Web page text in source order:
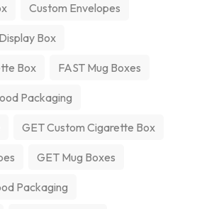
Custom Envelopes
Display Box
Box FAST Mug Boxes
Packaging
GET Custom Cigarette Box
GET Mug Boxes
Packaging